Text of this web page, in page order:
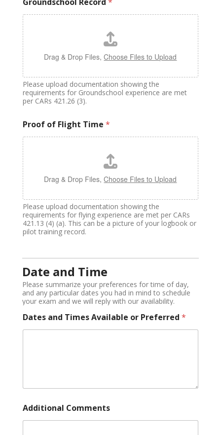
Drag & Drop Files,Choose Files to Upload
Please upload documentation showing the
requirements for Groundschool experience are met
per CARs 421.26 (3).
Proof of Flight Time *
Drag & Drop Files,Choose Files to Upload
Please upload documentation showing the
requirements for flying experience are met per CARs
421.13 (4) (a). This can be a picture of your logbook or
pilot training record.
Date and Time
Please summarize your preferences for time of day,
and any particular dates you had in mind to schedule
your exam and we will reply with our availability.
Dates and Times Available or Preferred *
Additional Comments